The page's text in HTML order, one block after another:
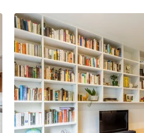
curved concrete form pushes out
engaging with the neighbourhood with
down the textured wall. Once visitors pass beneath the
planted concrete awning, the water
themselves slowly as you pass through a
living spaces. This house plan is
prevailing breezes to pass through
are rich with natural light. Screening on the first floor
shifts dynamically according to required
screen folds allow views to the sky and
while lower folds reveal garden views
privacy.